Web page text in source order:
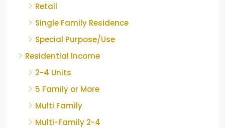
Retail
Single Family Residence
Special Purpose/Use
Residential Income
2-4 Units
5 Family or More
Multi Family
Multi-Family 2-4